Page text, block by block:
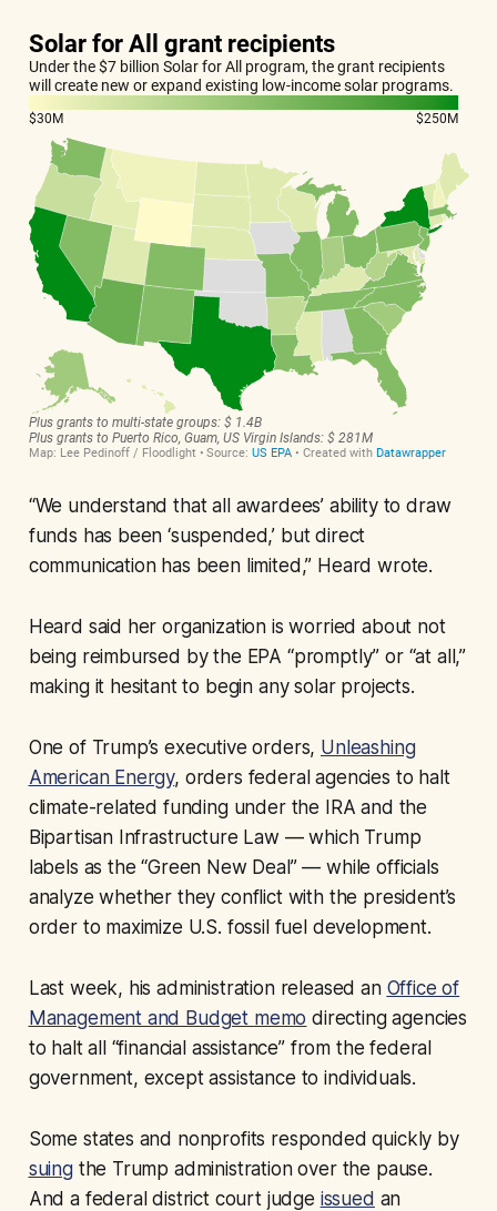
“We understand that all awardees’ ability to draw
funds has been ‘suspended,’ but direct
communication has been limited,” Heard wrote.
Heard said her organization is worried about not
being reimbursed by the EPA “promptly” or “at all,”
making it hesitant to begin any solar projects.
One of Trump’s executive orders, Unleashing
American Energy, orders federal agencies to halt
climate-related funding under the IRA and the
Bipartisan Infrastructure Law — which Trump
labels as the “Green New Deal” — while officials
analyze whether they conflict with the president’s
order to maximize U.S. fossil fuel development.
Last week, his administration released an Office of
Management and Budget memo directing agencies
to halt all “financial assistance” from the federal
government, except assistance to individuals.
Some states and nonprofits responded quickly by
suingthe Trump administration over the pause.
And a federal district court judge issued an